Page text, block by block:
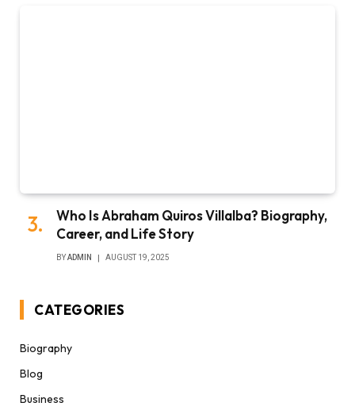
Who Is Abraham Quiros Villalba? Biography,
Career, and Life Story
BYADMIN AUGUST 19, 2025
CATEGORIES
Biography
Blog
Business